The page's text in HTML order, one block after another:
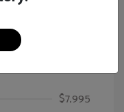
$7,995